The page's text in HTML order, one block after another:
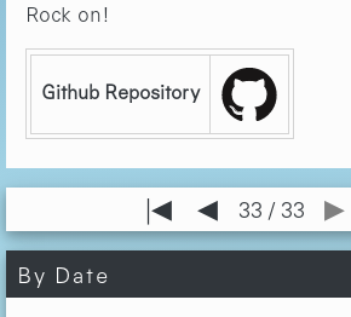
Rock on!
Github Repository
|◀ ◀ 33 / 33 ▶
By Date